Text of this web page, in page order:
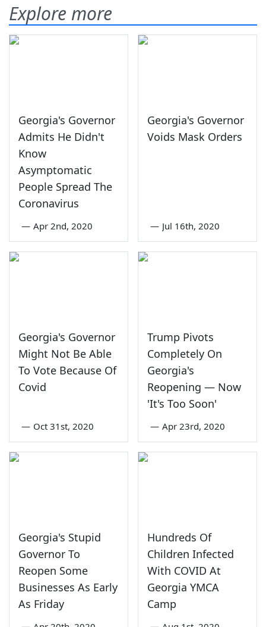
Explore more
Georgia's Governor
Admits He Didn't
Know
Asymptomatic
People Spread The
Coronavirus
— Apr 2nd, 2020
Georgia's Governor
Voids Mask Orders
— Jul 16th, 2020
Georgia's Governor
Might Not Be Able
To Vote Because Of
Covid
— Oct 31st, 2020
Trump Pivots
Completely On
Georgia's
Reopening — Now
'It's Too Soon'
— Apr 23rd, 2020
Georgia's Stupid
Governor To
Reopen Some
Businesses As Early
As Friday
Hundreds Of
Children Infected
With COVID At
Georgia YMCA
Camp